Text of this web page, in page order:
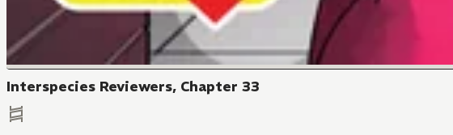
Interspecies Reviewers, Chapter 33